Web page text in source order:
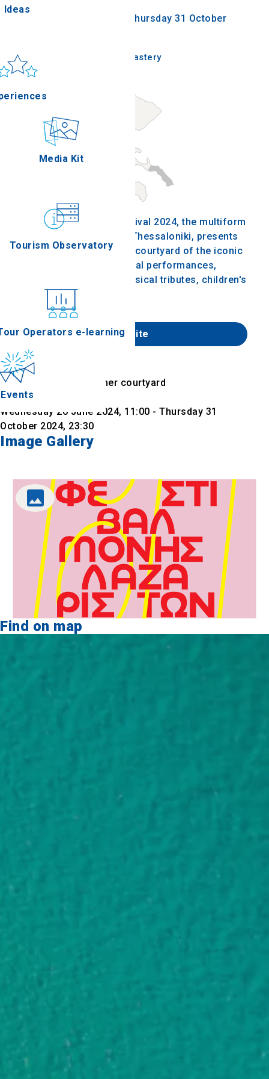
Events
Applications
Media Kit
Tourism Observatory
Operators e-learning
Ideas
Wednesday 26 June 2024 - Thursday 31 October
Thessaloniki - Lazarist Monastery
The Lazarist Monastery Festival 2024, the multiform
festival on the west side of Thessaloniki, presents
for one more summer in the courtyard of the iconic
building theatrical and musical performances,
concerts, shows, events, musical tributes, children's
shows and stand up comedy.
Website
Find on map
Location
Lazarist Monastery inner courtyard
Date & Time
Wednesday 26 June 2024, 11:00 - Thursday 31
October 2024, 23:30
Image Gallery
Find on map